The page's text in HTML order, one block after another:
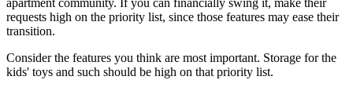
apartment community. If you can financially swing it, make their
requests high on the priority list, since those features may ease their
transition.
Consider the features you think are most important. Storage for the
kids' toys and such should be high on that priority list.